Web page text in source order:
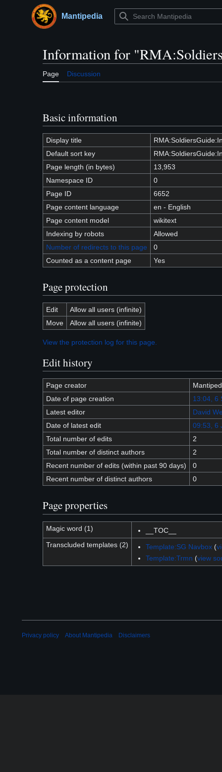
Main menuMantipedia
Information for
Page Discussion
Basic information
Display title
Default sort key
Page length (in bytes)
13,953
Namespace ID
0
Page ID
6652
Page content language
en - English
Page content model
wikitext
Indexing by robots
Allowed
Number of redirects to this page
0
Counted as a content page
Yes
Page protection
Edit
Allow all users (infinite)
Move
Allow all users (infinite)
View the protection log for this page.
Edit history
Page creator
Date of page creation
13:04, 6
Latest editor
David
Date of latest edit
09:53, 6
Total number of edits
2
Total number of distinct authors
2
Recent number of edits (within past 90 days)
0
Recent number of distinct authors
0
Page properties
Magic word (1)
__TOC__
Transcluded templates (2)
Template:SG Navbox(
Template:Trmn (view
Privacy policy About Mantipedia Disclaimers